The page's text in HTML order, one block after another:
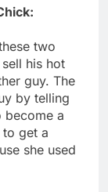
two
his hot
guy. The
by telling
become a
get a
she used